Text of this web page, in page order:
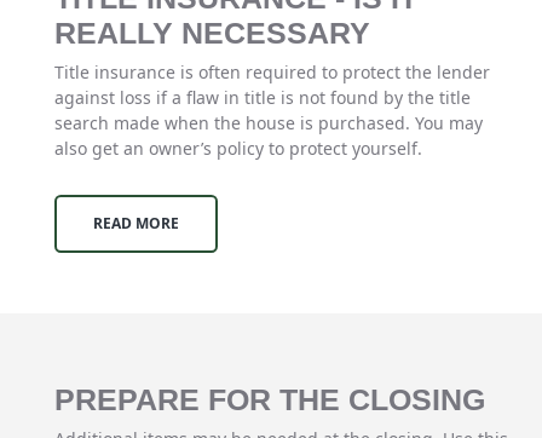
REALLY NECESSARY
Title insurance is often required to protect the lender
against loss if a flaw in title is not found by the title
search made when the house is purchased. You may
also get an owner’s policy to protect yourself.
READ MORE
PREPARE FOR THE CLOSING